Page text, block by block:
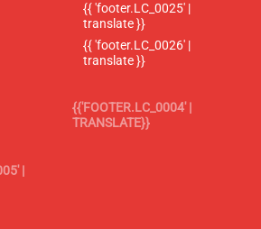
{{ 'footer.LC_0025' |
translate }}
{{ 'footer.LC_0026' |
translate }}
{{'FOOTER.LC_0004' |
TRANSLATE}}
|